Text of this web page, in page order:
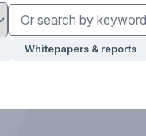
Whitepapers & reports